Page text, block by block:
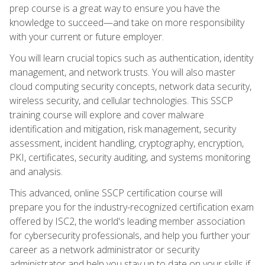
prep course is a great way to ensure you have the
knowledge to succeed—and take on more responsibility
with your current or future employer.
You will learn crucial topics such as authentication, identity
management, and network trusts. You will also master
cloud computing security concepts, network data security,
wireless security, and cellular technologies. This SSCP
training course will explore and cover malware
identification and mitigation, risk management, security
assessment, incident handling, cryptography, encryption,
PKI, certificates, security auditing, and systems monitoring
and analysis.
This advanced, online SSCP certification course will
prepare you for the industry-recognized certification exam
offered by ISC2, the world's leading member association
for cybersecurity professionals, and help you further your
career as a network administrator or security